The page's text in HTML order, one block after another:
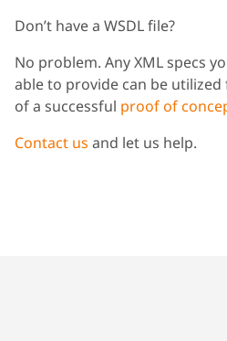
Don’t have a WSDL file?
No problem. Any XML specs
able to provide can be
of a successful proof of
Contact us and let us help.